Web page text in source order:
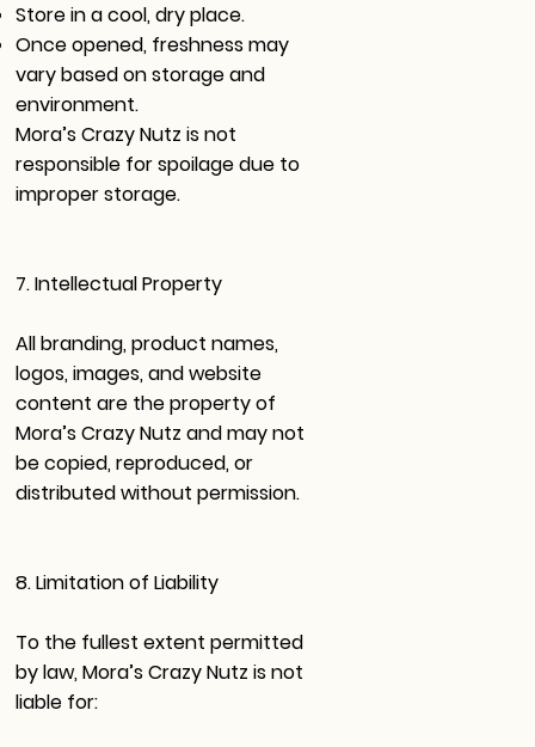
Store in a cool, dry place.
Once opened, freshness may
vary based on storage and
environment.
Mora’s Crazy Nutz is not
responsible for spoilage due to
improper storage.
7. Intellectual Property
All branding, product names,
logos, images, and website
content are the property of
Mora’s Crazy Nutz and may not
be copied, reproduced, or
distributed without permission.
8. Limitation of Liability
To the fullest extent permitted
by law, Mora’s Crazy Nutz is not
liable for: